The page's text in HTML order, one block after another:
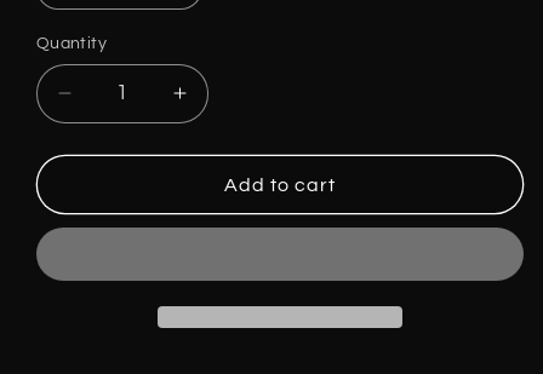
Quantity
Decrease
quantity
for
Energyse
Increase
quantity
for
Energyse
Add to cart